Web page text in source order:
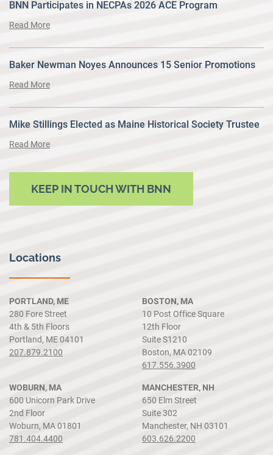
BNN Participates in NECPAs 2026 ACE Program
Read More
Baker Newman Noyes Announces 15 Senior Promotions
Read More
Mike Stillings Elected as Maine Historical Society Trustee
Read More
KEEP IN TOUCH WITH BNN
Locations
PORTLAND, ME
280 Fore Street
4th & 5th Floors
Portland, ME 04101
207.879.2100
BOSTON, MA
10 Post Office Square
12th Floor
Suite S1210
Boston, MA 02109
617.556.3900
WOBURN, MA
600 Unicorn Park Drive
2nd Floor
Woburn, MA 01801
781.404.4400
MANCHESTER, NH
650 Elm Street
Suite 302
Manchester, NH 03101
603.626.2200